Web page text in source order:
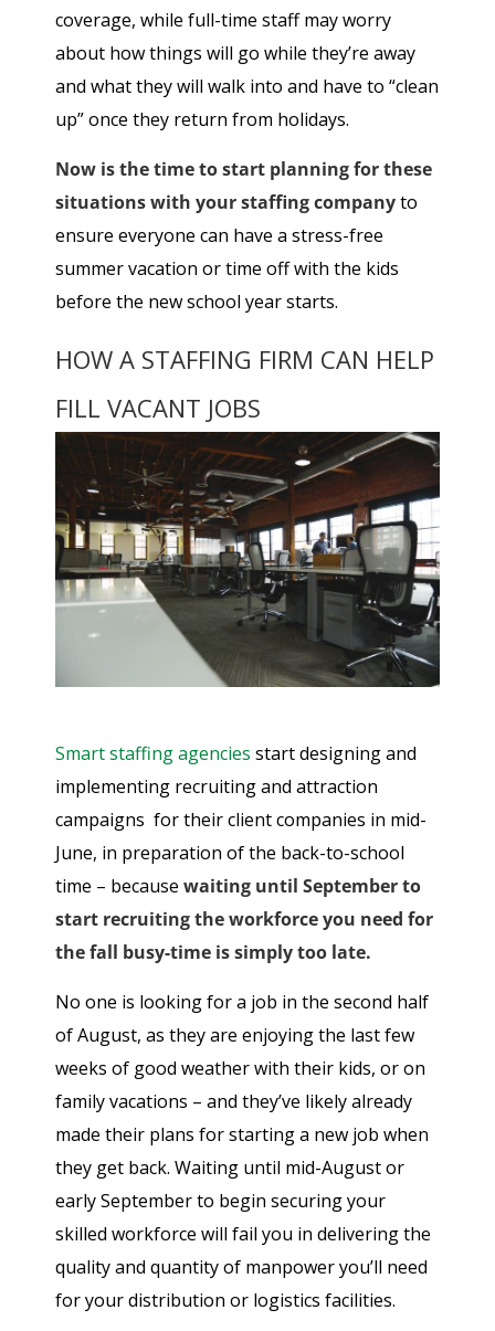
coverage, while full-time staff may worry
about how things will go while they’re away
and what they will walk into and have to “clean
up” once they return from holidays.
Now is the time to start planning for these
situations with your staffing companyto
ensure everyone can have a stress-free
summer vacation or time off with the kids
before the new school year starts.
HOW A STAFFING FIRM CAN HELP
FILL VACANT JOBS
Smart staffing agencies start designing and
implementing recruiting and attraction
campaigns for their client companies in mid-
June, in preparation of the back-to-school
time – because waiting until September to
start recruiting the workforce you need for
the fall busy-time is simply too late.
No one is looking for a job in the second half
of August, as they are enjoying the last few
weeks of good weather with their kids, or on
family vacations – and they’ve likely already
made their plans for starting a new job when
they get back. Waiting until mid-August or
early September to begin securing your
skilled workforce will fail you in delivering the
quality and quantity of manpower you’ll need
for your distribution or logistics facilities.